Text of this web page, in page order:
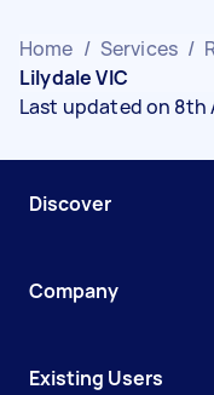
Home / Services /
Lilydale VIC
Last updated on 8th
Discover
Company
Existing Users